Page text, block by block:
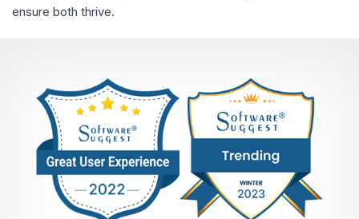
ensure both thrive.